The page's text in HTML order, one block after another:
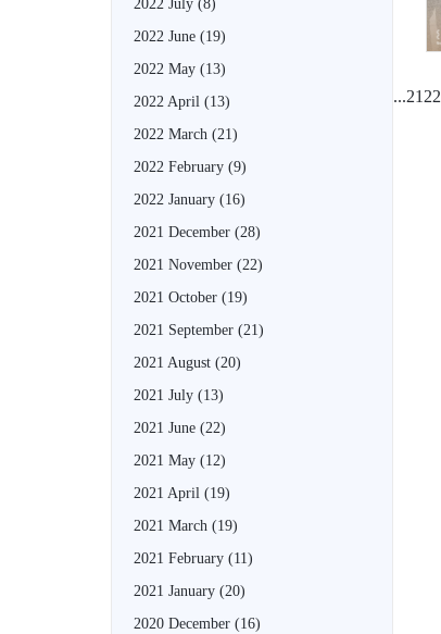
2022 July (8)
2022 June (19)
2022 May (13)
2022 April (13)
2022 March (21)
2022 February (9)
2022 January (16)
2021 December (28)
2021 November (22)
2021 October (19)
2021 September (21)
2021 August (20)
2021 July (13)
2021 June (22)
2021 May (12)
2021 April (19)
2021 March (19)
2021 February (11)
2021 January (20)
2020 December (16)
...21 22